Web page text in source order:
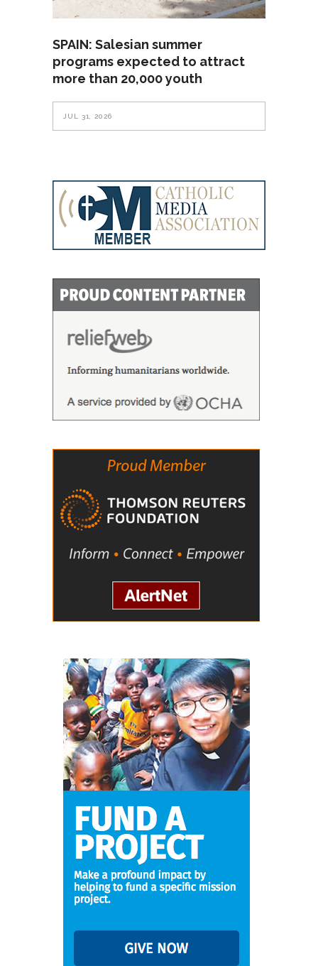
SPAIN: Salesian summer
programs expected to attract
more than 20,000 youth
JUL 31, 2026